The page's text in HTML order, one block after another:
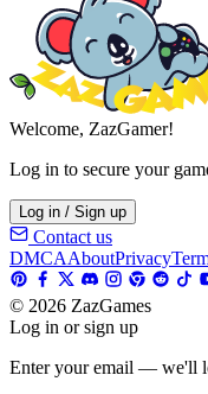
Welcome, ZazGamer!
Log in to secure your
Log in / Sign up
Contact us
DMCAAboutPrivacy
© 2026 ZazGames
Log in or sign up
Enter your email — we'll